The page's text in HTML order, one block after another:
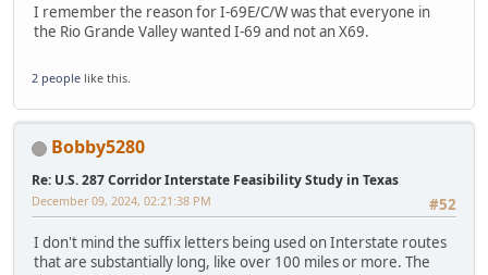
I remember the reason for I-69E/C/W was that everyone in
the Rio Grande Valley wanted I-69 and not an X69.
2 people like this.
Bobby5280
Re: U.S. 287 Corridor Interstate Feasibility Study in Texas
#52
December 09, 2024, 02:21:38 PM
I don't mind the suffix letters being used on Interstate routes
that are substantially long, like over 100 miles or more. The